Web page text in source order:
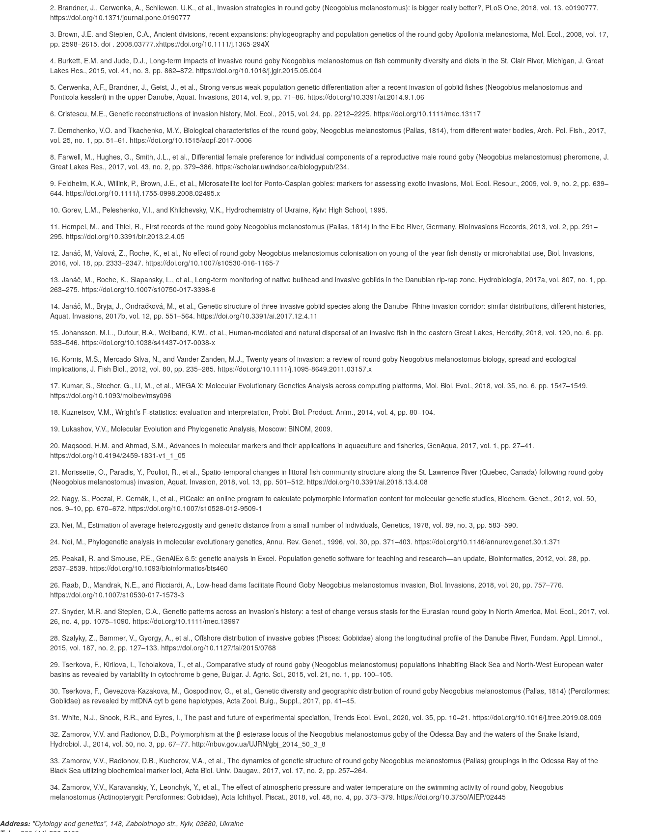
2. Brandner, J., Cerwenka, A., Schliewen, U.K., et al., Invasion strategies in round goby (Neogobius melanostomus): is bigger really better?, PLoS One, 2018, vol. 13. e0190777.
https://doi.org/10.1371/journal.pone.0190777
3. Brown, J.E. and Stepien, C.A., Ancient divisions, recent expansions: phylogeography and population genetics of the round goby Apollonia melanostoma, Mol. Ecol., 2008, vol. 17,
pp. 2598–2615. doi . 2008.03777.xhttps://doi.org/10.1111/j.1365-294X
4. Burkett, E.M. and Jude, D.J., Long-term impacts of invasive round goby Neogobius melanostomus on fish community diversity and diets in the St. Clair River, Michigan, J. Great
Lakes Res., 2015, vol. 41, no. 3, pp. 862–872. https://doi.org/10.1016/j.jglr.2015.05.004
5. Cerwenka, A.F., Brandner, J., Geist, J., et al., Strong versus weak population genetic differentiation after a recent invasion of gobiid fishes (Neogobius melanostomus and
Ponticola kessleri) in the upper Danube, Aquat. Invasions, 2014, vol. 9, pp. 71–86. https://doi.org/10.3391/ai.2014.9.1.06
6. Cristescu, M.E., Genetic reconstructions of invasion history, Mol. Ecol., 2015, vol. 24, pp. 2212–2225. https://doi.org/10.1111/mec.13117
7. Demchenko, V.O. and Tkachenko, M.Y., Biological characteristics of the round goby, Neogobius melanostomus (Pallas, 1814), from different water bodies, Arch. Pol. Fish., 2017,
vol. 25, no. 1, pp. 51–61. https://doi.org/10.1515/aopf-2017-0006
8. Farwell, M., Hughes, G., Smith, J.L., et al., Differential female preference for individual components of a reproductive male round goby (Neogobius melanostomus) pheromone, J.
Great Lakes Res., 2017, vol. 43, no. 2, pp. 379–386. https://scholar.uwindsor.ca/biologypub/234.
9. Feldheim, K.A., Willink, P., Brown, J.E., et al., Microsatellite loci for Ponto-Caspian gobies: markers for assessing exotic invasions, Mol. Ecol. Resour., 2009, vol. 9, no. 2, pp. 639–
644. https://doi.org/10.1111/j.1755-0998.2008.02495.x
10. Gorev, L.M., Peleshenko, V.I., and Khilchevsky, V.K., Hydrochemistry of Ukraine, Kyiv: High School, 1995.
11. Hempel, M., and Thiel, R., First records of the round goby Neogobius melanostomus (Pallas, 1814) in the Elbe River, Germany, BioInvasions Records, 2013, vol. 2, pp. 291–
295. https://doi.org/10.3391/bir.2013.2.4.05
12. Janáč, M, Valová, Z., Roche, K., et al., No effect of round goby Neogobius melanostomus colonisation on young-of-the-year fish density or microhabitat use, Biol. Invasions,
2016, vol. 18, pp. 2333–2347. https://doi.org/10.1007/s10530-016-1165-7
13. Janáč, M., Roche, K., Šlapansky, L., et al., Long-term monitoring of native bullhead and invasive gobiids in the Danubian rip-rap zone, Hydrobiologia, 2017a, vol. 807, no. 1, pp.
263–275. https://doi.org/10.1007/s10750-017-3398-6
14. Janáč, M., Bryja, J., Ondračková, M., et al., Genetic structure of three invasive gobiid species along the Danube–Rhine invasion corridor: similar distributions, different histories,
Aquat. Invasions, 2017b, vol. 12, pp. 551–564. https://doi.org/10.3391/ai.2017.12.4.11
15. Johansson, M.L., Dufour, B.A., Wellband, K.W., et al., Human-mediated and natural dispersal of an invasive fish in the eastern Great Lakes, Heredity, 2018, vol. 120, no. 6, pp.
533–546. https://doi.org/10.1038/s41437-017-0038-x
16. Kornis, M.S., Mercado-Silva, N., and Vander Zanden, M.J., Twenty years of invasion: a review of round goby Neogobius melanostomus biology, spread and ecological
implications, J. Fish Biol., 2012, vol. 80, pp. 235–285. https://doi.org/10.1111/j.1095-8649.2011.03157.x
17. Kumar, S., Stecher, G., Li, M., et al., MEGA X: Molecular Evolutionary Genetics Analysis across computing platforms, Mol. Biol. Evol., 2018, vol. 35, no. 6, pp. 1547–1549.
https://doi.org/10.1093/molbev/msy096
18. Kuznetsov, V.M., Wright’s F-statistics: evaluation and interpretation, Probl. Biol. Product. Anim., 2014, vol. 4, pp. 80–104.
19. Lukashov, V.V., Molecular Evolution and Phylogenetic Analysis, Moscow: BINOM, 2009.
20. Maqsood, H.M. and Ahmad, S.M., Advances in molecular markers and their applications in aquaculture and fisheries, GenAqua, 2017, vol. 1, pp. 27–41.
https://doi.org/10.4194/2459-1831-v1_1_05
21. Morissette, O., Paradis, Y., Pouliot, R., et al., Spatio-temporal changes in littoral fish community structure along the St. Lawrence River (Quebec, Canada) following round goby
(Neogobius melanostomus) invasion, Aquat. Invasion, 2018, vol. 13, pp. 501–512. https://doi.org/10.3391/ai.2018.13.4.08
22. Nagy, S., Poczai, P., Cernák, I., et al., PICcalc: an online program to calculate polymorphic information content for molecular genetic studies, Biochem. Genet., 2012, vol. 50,
nos. 9–10, pp. 670–672. https://doi.org/10.1007/s10528-012-9509-1
23. Nei, M., Estimation of average heterozygosity and genetic distance from a small number of individuals, Genetics, 1978, vol. 89, no. 3, pp. 583–590.
24. Nei, M., Phylogenetic analysis in molecular evolutionary genetics, Annu. Rev. Genet., 1996, vol. 30, pp. 371–403. https://doi.org/10.1146/annurev.genet.30.1.371
25. Peakall, R. and Smouse, P.E., GenAlEx 6.5: genetic analysis in Excel. Population genetic software for teaching and research—an update, Bioinformatics, 2012, vol. 28, pp.
2537–2539. https://doi.org/10.1093/bioinformatics/bts460
26. Raab, D., Mandrak, N.E., and Ricciardi, A., Low-head dams facilitate Round Goby Neogobius melanostomus invasion, Biol. Invasions, 2018, vol. 20, pp. 757–776.
https://doi.org/10.1007/s10530-017-1573-3
27. Snyder, M.R. and Stepien, C.A., Genetic patterns across an invasion’s history: a test of change versus stasis for the Eurasian round goby in North America, Mol. Ecol., 2017, vol.
26, no. 4, pp. 1075–1090. https://doi.org/10.1111/mec.13997
28. Szalyky, Z., Bammer, V., Gyorgy, A., et al., Offshore distribution of invasive gobies (Pisces: Gobiidae) along the longitudinal profile of the Danube River, Fundam. Appl. Limnol.,
2015, vol. 187, no. 2, pp. 127–133. https://doi.org/10.1127/fal/2015/0768
29. Tserkova, F., Kirilova, I., Tcholakova, T., et al., Comparative study of round goby (Neogobius melanostomus) populations inhabiting Black Sea and North-West European water
basins as revealed by variability in cytochrome b gene, Bulgar. J. Agric. Sci., 2015, vol. 21, no. 1, pp. 100–105.
30. Tserkova, F., Gevezova-Kazakova, M., Gospodinov, G., et al., Genetic diversity and geographic distribution of round goby Neogobius melanostomus (Pallas, 1814) (Perciformes:
Gobiidae) as revealed by mtDNA cyt b gene haplotypes, Acta Zool. Bulg., Suppl., 2017, pp. 41–45.
31. White, N.J., Snook, R.R., and Eyres, I., The past and future of experimental speciation, Trends Ecol. Evol., 2020, vol. 35, pp. 10–21. https://doi.org/10.1016/j.tree.2019.08.009
32. Zamorov, V.V. and Radionov, D.B., Polymorphism at the β-esterase locus of the Neogobius melanostomus goby of the Odessa Bay and the waters of the Snake Island,
Hydrobiol. J., 2014, vol. 50, no. 3, pp. 67–77. http://nbuv.gov.ua/UJRN/gbj_2014_50_3_8
33. Zamorov, V.V., Radionov, D.B., Kucherov, V.A., et al., The dynamics of genetic structure of round goby Neogobius melanostomus (Pallas) groupings in the Odessa Bay of the
Black Sea utilizing biochemical marker loci, Acta Biol. Univ. Daugav., 2017, vol. 17, no. 2, pp. 257–264.
34. Zamorov, V.V., Karavanskiy, Y., Leonchyk, Y., et al., The effect of atmospheric pressure and water temperature on the swimming activity of round goby, Neogobius
melanostomus (Actinopterygii: Perciformes: Gobiidae), Acta Ichthyol. Piscat., 2018, vol. 48, no. 4, pp. 373–379. https://doi.org/10.3750/AIEP/02445
Address: "Cytology and genetics", 148, Zabolotnogo str., Kyiv, 03680, Ukraine